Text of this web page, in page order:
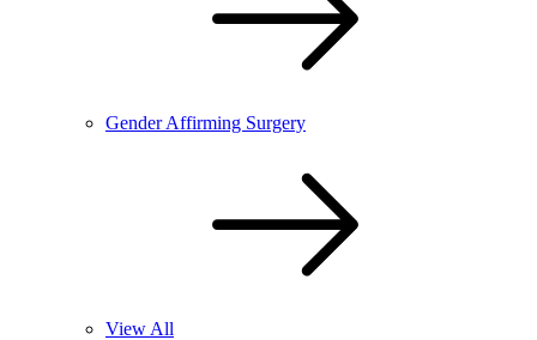
Gender Affirming Surgery
View All